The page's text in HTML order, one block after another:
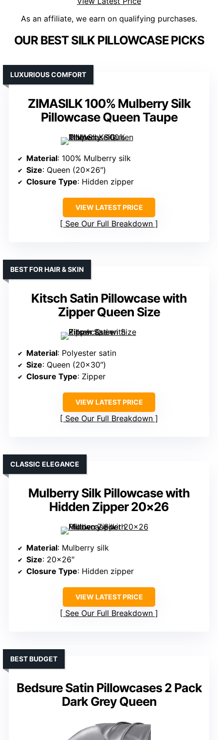
As an affiliate, we earn on qualifying purchases.
OUR BEST SILK PILLOWCASE PICKS
ZIMASILK 100% Mulberry Silk
Pillowcase Queen Taupe
LUXURIOUS COMFORT
Material: 100% Mulberry silk
Size: Queen (20×26″)
Closure Type: Hidden zipper
VIEW LATEST PRICE
See Our Full Breakdown
Kitsch Satin Pillowcase with
Zipper Queen Size
BEST FOR HAIR & SKIN
Material: Polyester satin
Size: Queen (20×30″)
Closure Type: Zipper
VIEW LATEST PRICE
See Our Full Breakdown
Mulberry Silk Pillowcase with
Hidden Zipper 20×26
CLASSIC ELEGANCE
Material: Mulberry silk
Size: 20×26″
Closure Type: Hidden zipper
VIEW LATEST PRICE
See Our Full Breakdown
Bedsure Satin Pillowcases 2 Pack
Dark Grey Queen
BEST BUDGET